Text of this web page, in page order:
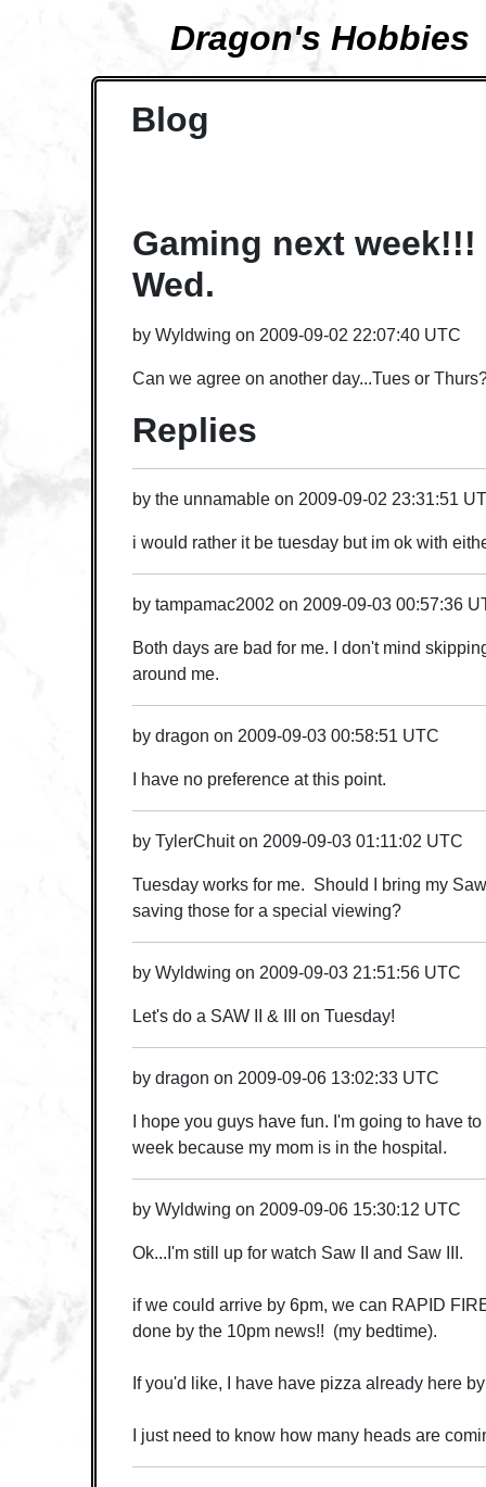
Dragon's Hobbies
Blog
Gaming next
Wed.
by Wyldwing on 2009-09-02 22:07:40 UTC
Can we agree on another day...Tues or
Replies
by the unnamableon 2009-09-02 23:31:51
i would rather it be tuesday but im ok with
by tampamac2002 on 2009-09-03 00:57:36
Both days are bad for me. I don't mind
around me.
by dragon on 2009-09-03 00:58:51 UTC
I have no preference at this point.
by TylerChuiton 2009-09-03 01:11:02 UTC
Tuesday works for me. Should I bring my
saving those for a special viewing?
by Wyldwing on 2009-09-03 21:51:56 UTC
Let's do a SAW II & III on Tuesday!
by dragon on 2009-09-06 13:02:33 UTC
I hope you guys have fun. I'm going to have
week because my mom is in the hospital.
by Wyldwing on 2009-09-06 15:30:12 UTC
Ok...I'm still up for watch Saw II and Saw III.
if we could arrive by 6pm, we can RAPID
done by the 10pm news!! (my bedtime).
If you'd like, I have have pizza already here
I just need to know how many heads are